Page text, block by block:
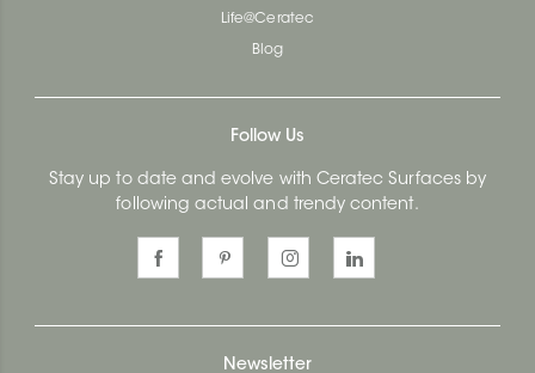
Life@Ceratec
Blog
Follow Us
Stay up to date and evolve with Ceratec Surfaces by
following actual and trendy content.
Newsletter